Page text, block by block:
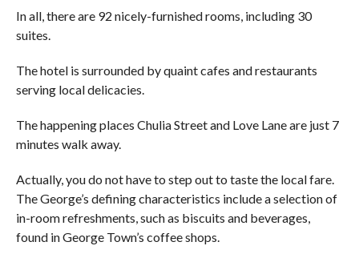
In all, there are 92 nicely-furnished rooms, including 30
suites.
The hotel is surrounded by quaint cafes and restaurants
serving local delicacies.
The happening places Chulia Street and Love Lane are just 7
minutes walk away.
Actually, you do not have to step out to taste the local fare.
The George’s defining characteristics include a selection of
in-room refreshments, such as biscuits and beverages,
found in George Town’s coffee shops.